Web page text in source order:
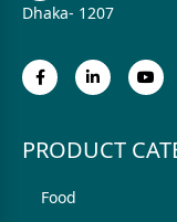
Dhaka- 1207
PRODUCT
Food